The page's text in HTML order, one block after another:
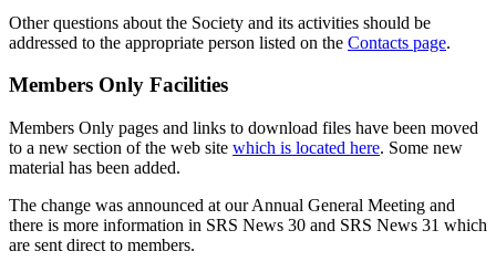
Other questions about the Society and its activities should be
addressed to the appropriate person listed on the Contacts page.
Members Only Facilities
Members Only pages and links to download files have been moved
to a new section of the web site which is located here. Some new
material has been added.
The change was announced at our Annual General Meeting and
there is more information in SRS News 30 and SRS News 31 which
are sent direct to members.